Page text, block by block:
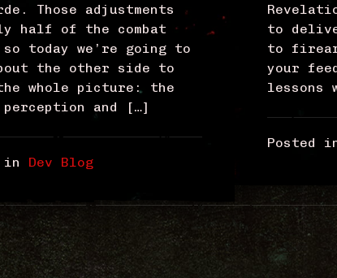
Those adjustments
half of the combat
today we’re going to
the other side to
whole picture: the
perception and […]
in Dev Blog
to
to
your
lessons
Posted